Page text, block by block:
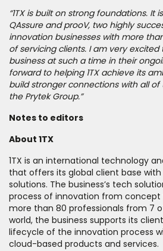
“1TX is built on strong foundations.
QAssure and prooV, two highly
innovation businesses with more
of servicing clients. I am very
business at such a time in their
forward to helping 1TX achieve its
build stronger connections with all
the Prytek Group.”
Notes to editors
About 1TX
1TX is an international technology
that offers its global client base
solutions. The business’s tech
process of innovation from
more than 80 professionals from 7
world, the business supports its
lifecycle of the innovation process
cloud-based products and services.